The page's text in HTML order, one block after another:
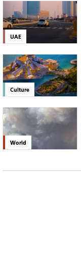
UAE
Culture
World